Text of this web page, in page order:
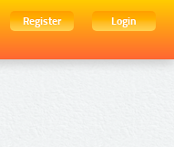
Register
Login